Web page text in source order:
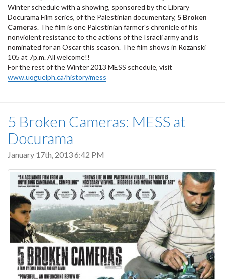
Winter schedule with a showing, sponsored by the Library
Docurama Film series, of the Palestinian documentary, 5 Broken
Cameras. The film is one Palestinian farmer's chronicle of his
nonviolent resistance to the actions of the Israeli army and is
nominated for an Oscar this season. The film shows in Rozanski
105 at 7p.m. All welcome!!
For the rest of the Winter 2013 MESS schedule, visit
www.uoguelph.ca/history/mess
5 Broken Cameras: MESS at
Docurama
January 17th, 2013 6:42 PM